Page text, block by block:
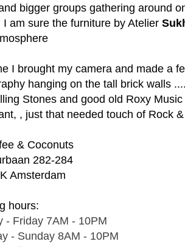
bigger groups gathering around
I am sure the furniture by Atelier
I brought my camera and made a
hanging on the tall brick walls
Stones and good old Roxy
, just that needed touch of Rock
& Coconuts
282-284
Amsterdam
hours:
- Friday 7AM - 10PM
- Sunday 8AM - 10PM